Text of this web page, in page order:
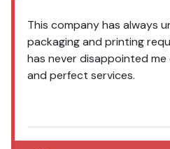
This company has always
packaging and printing
has never disappointed
and perfect services.